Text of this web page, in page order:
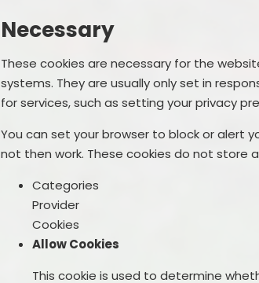
Necessary
These cookies are necessary for the
systems. They are usually only set in
for services, such as setting your privacy
You can set your browser to block or alert
not then work. These cookies do not store
Categories
Provider
Cookies
Allow Cookies
This cookie is used to determine